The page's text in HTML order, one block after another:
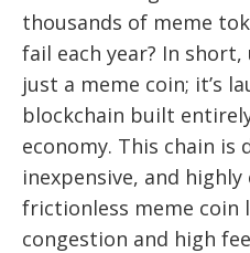
thousands of meme
fail each year? In
just a meme coin; it’s
blockchain built
economy. This chain is
inexpensive, and
frictionless meme coin
congestion and high